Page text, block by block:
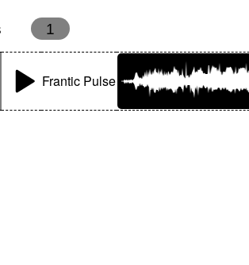
1
Frantic Pulse